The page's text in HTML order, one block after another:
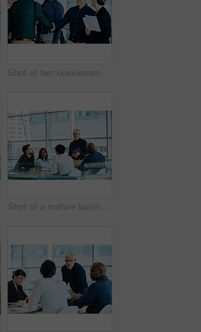
Shot of two businessmen shaking hands while their colleagues look on
Shot of a mature businessman smiling during a meeting with colleagues at work